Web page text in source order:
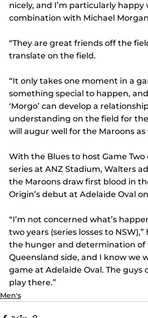
nicely, and I’m particularly happy
combination with Michael
“They are great friends off the
translate on the field.
“It only takes one moment in a
something special to happen,
‘Morgo’ can develop a
understanding on the field for
will augur well for the Maroons as
With the Blues to host Game Two
series at ANZ Stadium, Walters
the Maroons draw first blood in
Origin’s debut at Adelaide Oval
“I’m not concerned what’s
two years (series losses to NSW),”
the hunger and determination of
Queensland side, and I know we
game at Adelaide Oval. The guys
play there.”
Men's